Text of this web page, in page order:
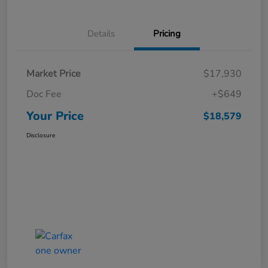
Details Pricing
Market Price
$17,930
Doc Fee
+$649
Your Price $18,579
Disclosure